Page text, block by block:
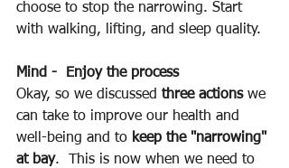
choose to stop the narrowing. Start
with walking, lifting, and sleep quality.
Mind -  Enjoy the process
Okay, so we discussed three actions we
can take to improve our health and
well-being and to keep the "narrowing"
at bay.  This is now when we need to